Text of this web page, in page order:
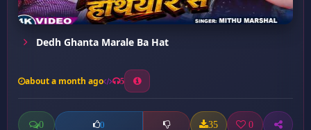
Dedh Ghanta Marale Ba Hat
about a month ago 5
0 0 35 0